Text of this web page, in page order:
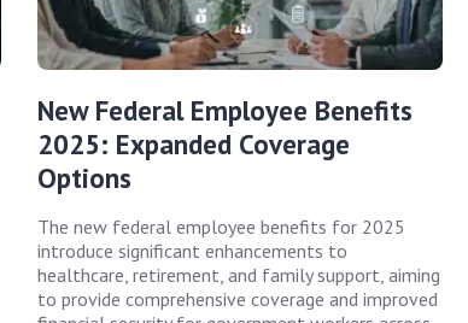
New Federal Employee Benefits
2025: Expanded Coverage
Options
The new federal employee benefits for 2025
introduce significant enhancements to
healthcare, retirement, and family support, aiming
to provide comprehensive coverage and improved